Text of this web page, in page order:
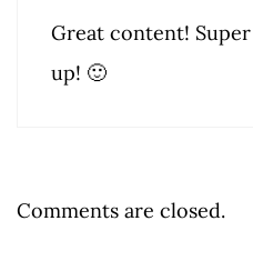
Great content!
up! 🙂
Comments are closed.